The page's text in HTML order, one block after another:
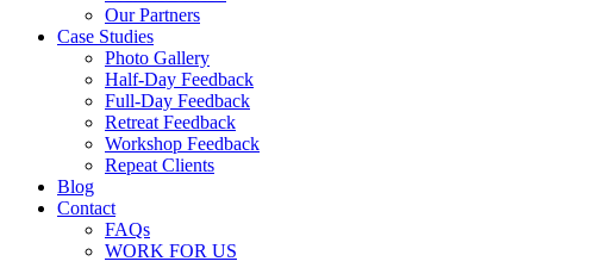
Our Partners
Case Studies
Photo Gallery
Half-Day Feedback
Full-Day Feedback
Retreat Feedback
Workshop Feedback
Repeat Clients
Blog
Contact
FAQs
WORK FOR US